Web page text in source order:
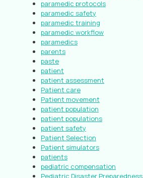
paramedic protocols
paramedic safety
paramedic training
paramedic workflow
paramedics
parents
paste
patient
patient assessment
Patient care
Patient movement
patient population
patient populations
patient safety
Patient Selection
Patient simulators
patients
pediatric compensation
Pediatric Disaster Preparedness